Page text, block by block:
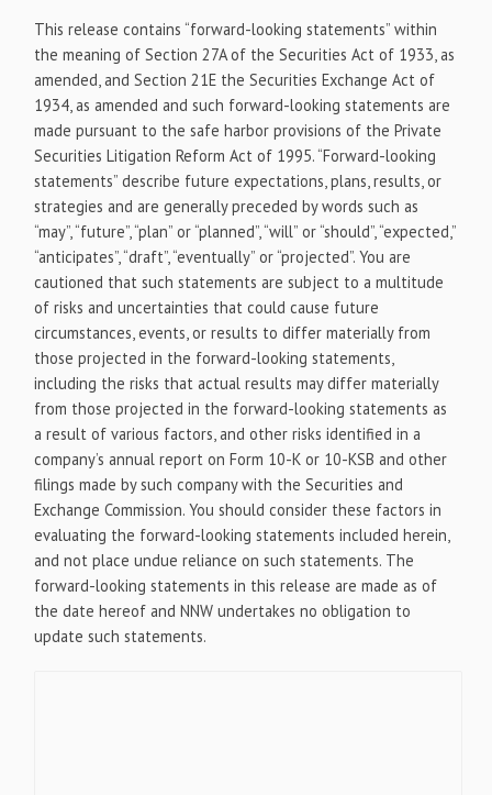
This release contains “forward-looking statements” within
the meaning of Section 27A of the Securities Act of 1933, as
amended, and Section 21E the Securities Exchange Act of
1934, as amended and such forward-looking statements are
made pursuant to the safe harbor provisions of the Private
Securities Litigation Reform Act of 1995. “Forward-looking
statements” describe future expectations, plans, results, or
strategies and are generally preceded by words such as
“may”, “future”, “plan” or “planned”, “will” or “should”, “expected,”
“anticipates”, “draft”, “eventually” or “projected”. You are
cautioned that such statements are subject to a multitude
of risks and uncertainties that could cause future
circumstances, events, or results to differ materially from
those projected in the forward-looking statements,
including the risks that actual results may differ materially
from those projected in the forward-looking statements as
a result of various factors, and other risks identified in a
company’s annual report on Form 10-K or 10-KSB and other
filings made by such company with the Securities and
Exchange Commission. You should consider these factors in
evaluating the forward-looking statements included herein,
and not place undue reliance on such statements. The
forward-looking statements in this release are made as of
the date hereof and NNW undertakes no obligation to
update such statements.